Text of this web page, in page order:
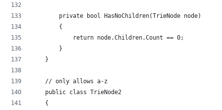
        private bool HasNoChildren(TrieNode node)
        {
            return node.Children.Count == 0;
        }
    }
    // only allows a-z
    public class TrieNode2
    {